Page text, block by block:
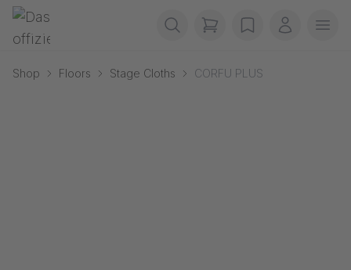
Skip navigation
Gerriets
items in cart, view
wishlistMy
Shop Floors Stage Cloths CORFU PLUS